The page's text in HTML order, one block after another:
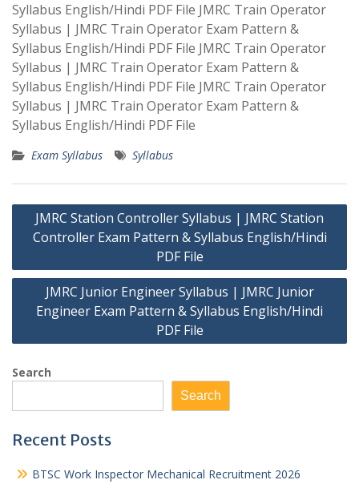
Syllabus English/Hindi PDF File JMRC Train Operator
Syllabus | JMRC Train Operator Exam Pattern &
Syllabus English/Hindi PDF File JMRC Train Operator
Syllabus | JMRC Train Operator Exam Pattern &
Syllabus English/Hindi PDF File JMRC Train Operator
Syllabus | JMRC Train Operator Exam Pattern &
Syllabus English/Hindi PDF File
Exam Syllabus Syllabus
Post
navigation
JMRC Station Controller Syllabus | JMRC Station
Controller Exam Pattern & Syllabus English/Hindi
PDF File
JMRC Junior Engineer Syllabus | JMRC Junior
Engineer Exam Pattern & Syllabus English/Hindi
PDF File
Search
Search
Recent Posts
BTSC Work Inspector Mechanical Recruitment 2026